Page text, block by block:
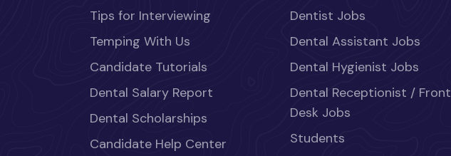
Tips for Interviewing
Temping With Us
Candidate Tutorials
Dental Salary Report
Dental Scholarships
Candidate Help Center
Dentist Jobs
Dental Assistant Jobs
Dental Hygienist Jobs
Dental Receptionist / Front
Desk Jobs
Students